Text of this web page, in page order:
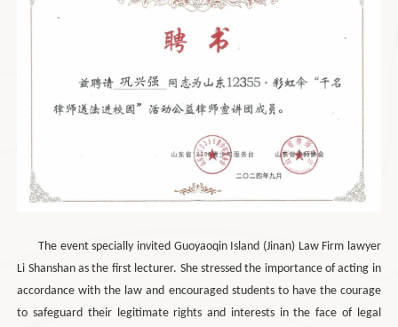
The event specially invited Guoyaoqin Island (Jinan) Law Firm lawyer
Li Shanshan as the first lecturer. She stressed the importance of acting in
accordance with the law and encouraged students to have the courage
to safeguard their legitimate rights and interests in the face of legal